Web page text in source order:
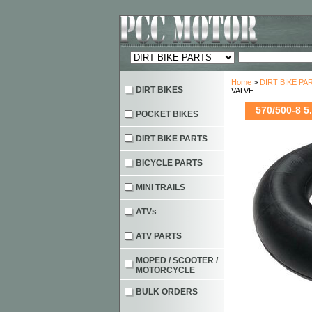
Home > DIRT BIKE
VALVE
570/500-8
DIRT BIKES
POCKET BIKES
DIRT BIKE PARTS
BICYCLE PARTS
MINI TRAILS
ATVs
ATV PARTS
MOPED / SCOOTER /
MOTORCYCLE
BULK ORDERS